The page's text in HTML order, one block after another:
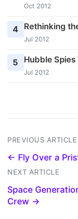
Oct 2012
4 Rethinking
Jul 2012
5 Hubble
Jul 2012
PREVIOUS ARTICLE
← Fly Over a
NEXT ARTICLE
Space
Crew →